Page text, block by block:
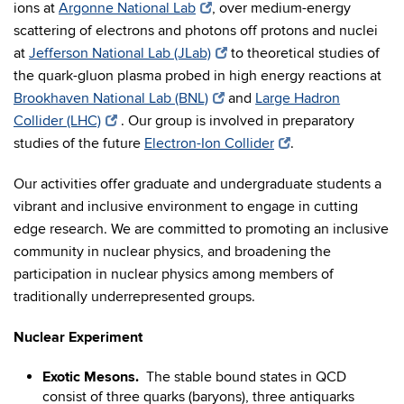
ions at Argonne National Lab
, over medium-energy
scattering of electrons and photons off protons and nuclei
at Jefferson National Lab (JLab)
to theoretical studies of
the quark-gluon plasma probed in high energy reactions at
Brookhaven National Lab (BNL)
and Large Hadron
Collider (LHC)
. Our group is involved in preparatory
studies of the future Electron-Ion Collider .
Our activities offer graduate and undergraduate students a
vibrant and inclusive environment to engage in cutting
edge research. We are committed to promoting an inclusive
community in nuclear physics, and broadening the
participation in nuclear physics among members of
traditionally underrepresented groups.
Nuclear Experiment
Exotic Mesons. The stable bound states in QCD
consist of three quarks (baryons), three antiquarks